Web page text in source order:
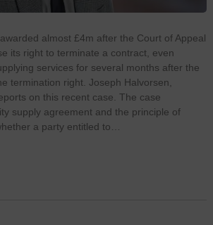
almost £4m after the Court of Appeal
its right to terminate a contract, even
services for several months after the
termination right. Joseph Halvorsen,
on this recent case. The case
supply agreement and the principle of
a party entitled to…